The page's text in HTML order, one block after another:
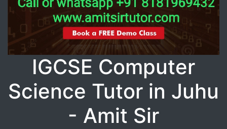
IGCSE Computer
Science Tutor in Juhu
- Amit Sir